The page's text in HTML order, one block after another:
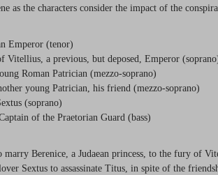
as the characters consider the impact of the
Emperor (tenor)
Vitellius, a previous, but deposed, Emperor
Roman Patrician (mezzo-soprano)
young Patrician, his friend (mezzo-soprano)
(soprano)
of the Praetorian Guard (bass)
Berenice, a Judaean princess, to the fury of
Sextus to assassinate Titus, in spite of the